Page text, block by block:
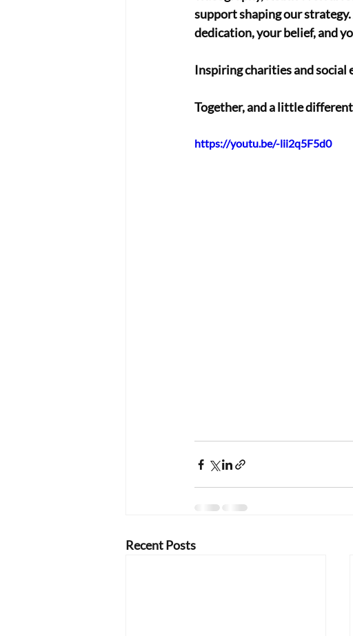
support shaping our
dedication, your belief, and
Inspiring charities and
Together, and a little
https://youtu.be/-lii2q5F5d0
Recent Posts